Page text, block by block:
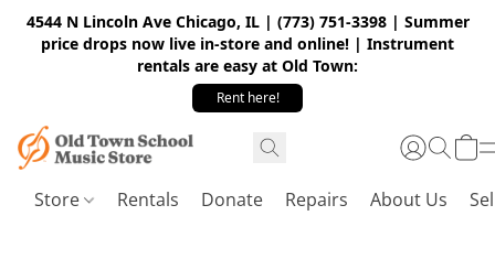
4544 N Lincoln Ave Chicago, IL | (773) 751-3398 | Summer
price drops now live in-store and online! | Instrument
rentals are easy at Old Town:
Rent here!
Store Rentals Donate Repairs About Us